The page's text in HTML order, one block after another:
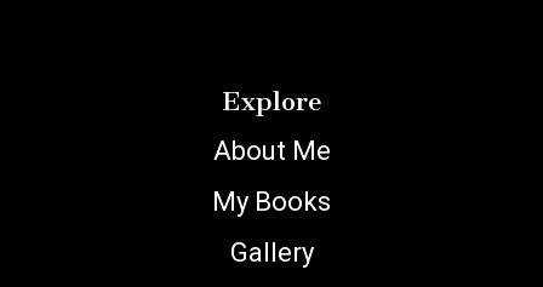
Explore
About Me
My Books
Gallery